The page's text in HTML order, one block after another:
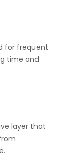
for frequent
time and
layer that